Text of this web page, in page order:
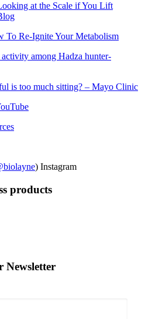
at the Scale if You Lift
To Re-Ignite Your Metabolism
among Hadza hunter-
is too much sitting? – Mayo Clinic
) Instagram
products
Newsletter